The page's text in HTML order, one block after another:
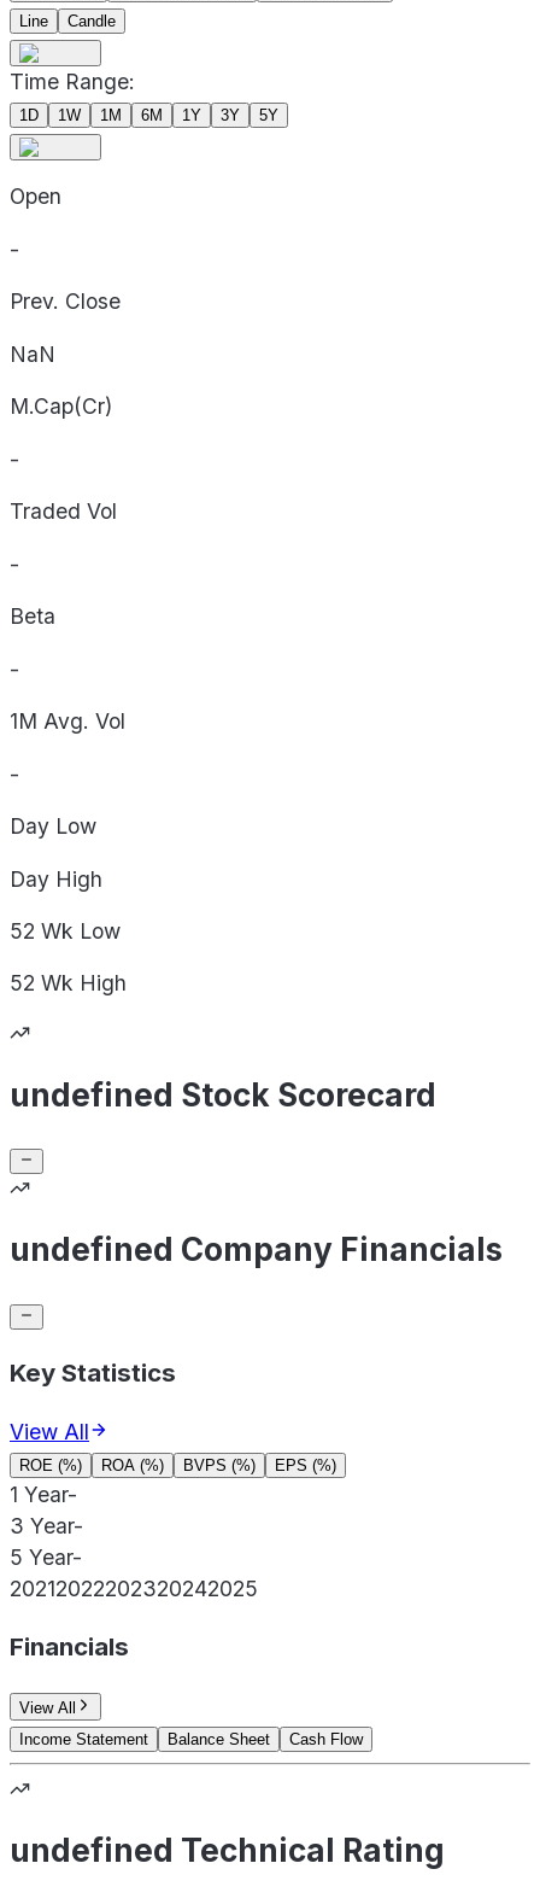
Line
Candle
Time Range:
1D 1W 1M 6M 1Y 3Y 5Y
Open
-
Prev. Close
NaN
M.Cap(Cr)
-
Traded Vol
-
Beta
-
1M Avg. Vol
-
Day Low
Day High
52 Wk Low
52 Wk High
undefined Stock Scorecard
undefined Company Financials
Key Statistics
View All
ROE (%) ROA (%) BVPS (%) EPS (%)
1 Year-
3 Year-
5 Year-
20212022202320242025
Financials
View All
Income Statement
Balance Sheet Cash Flow
undefined Technical Rating